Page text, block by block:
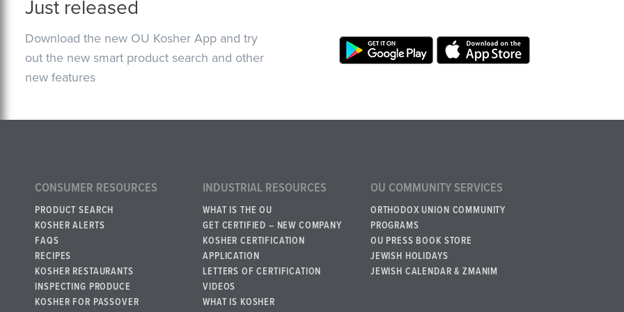
Just released
Download the new OU Kosher App and try
out the new smart product search and other
new features
CONSUMER RESOURCES
PRODUCT SEARCH
KOSHER ALERTS
FAQS
RECIPES
KOSHER RESTAURANTS
INSPECTING PRODUCE
KOSHER FOR PASSOVER
INDUSTRIAL RESOURCES
WHAT IS THE OU
GET CERTIFIED – NEW COMPANY
KOSHER CERTIFICATION
APPLICATION
LETTERS OF CERTIFICATION
VIDEOS
WHAT IS KOSHER
OU COMMUNITY SERVICES
ORTHODOX UNION COMMUNITY
PROGRAMS
OU PRESS BOOK STORE
JEWISH HOLIDAYS
JEWISH CALENDAR & ZMANIM